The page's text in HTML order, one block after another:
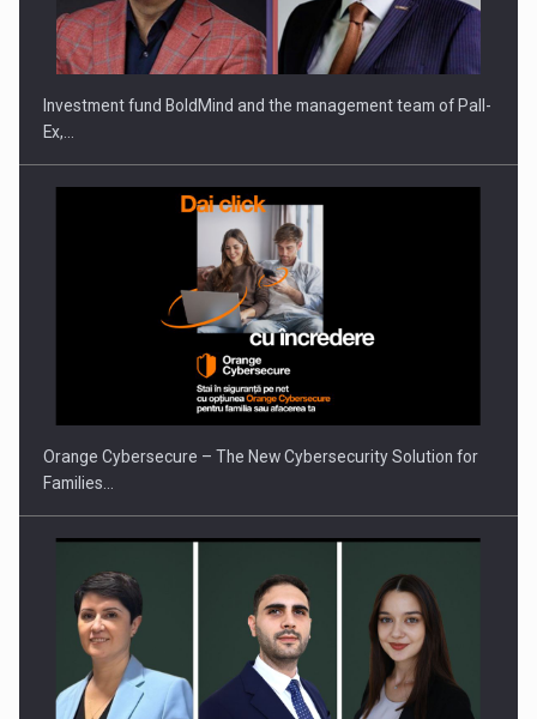
Investment fund BoldMind and the management team of Pall-
Ex,…
Orange Cybersecure – The New Cybersecurity Solution for
Families…